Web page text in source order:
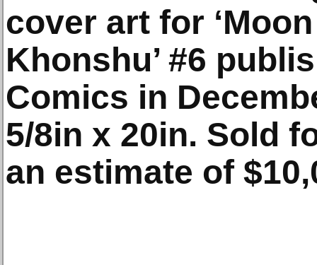
cover art for
Khonshu’ #6
Comics in
5/8in x 20in. Sold
an estimate of